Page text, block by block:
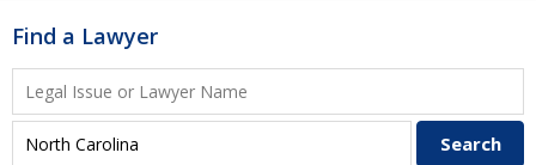
Find a Lawyer